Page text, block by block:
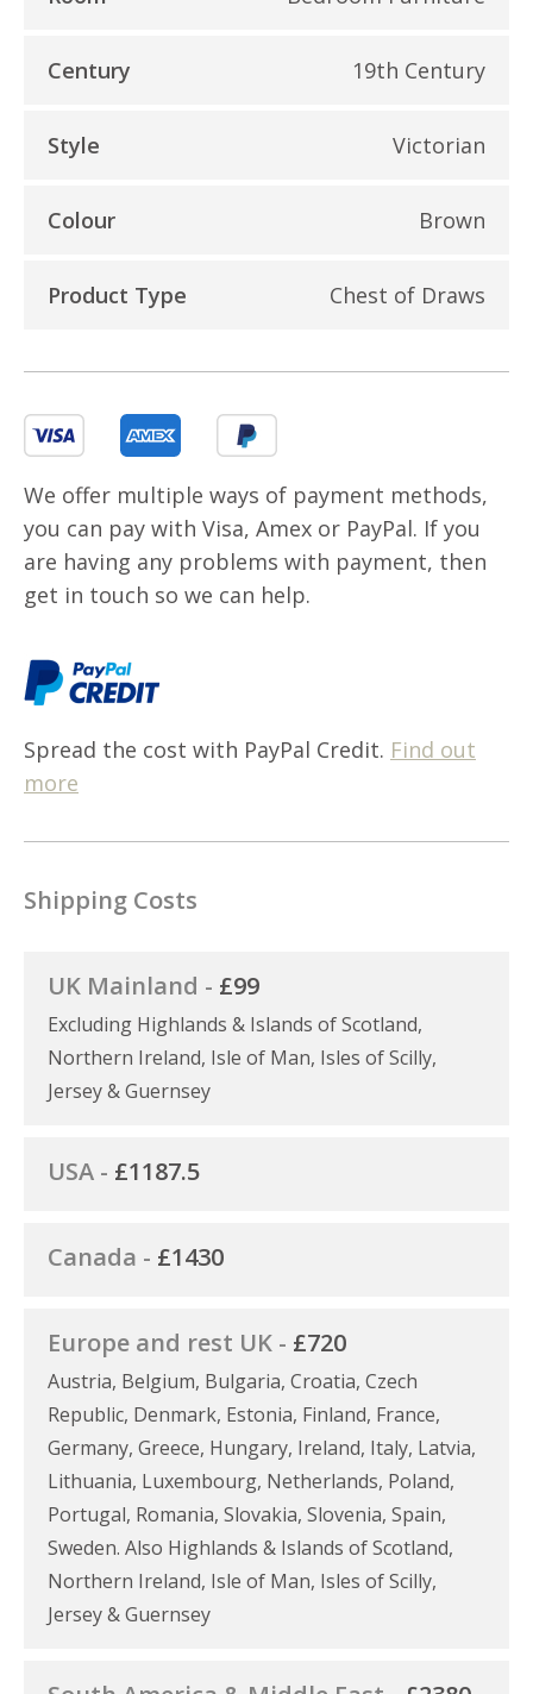
Century 19th Century
Style Victorian
Colour Brown
Product Type Chest of Draws
We offer multiple ways of payment methods,
you can pay with Visa, Amex or PayPal. If you
are having any problems with payment, then
get in touch so we can help.
Spread the cost with PayPal Credit. Find out
more
Shipping Costs
UK Mainland - £99
Excluding Highlands & Islands of Scotland,
Northern Ireland, Isle of Man, Isles of Scilly,
Jersey & Guernsey
USA - £1187.5
Canada - £1430
Europe and rest UK - £720
Austria, Belgium, Bulgaria, Croatia, Czech
Republic, Denmark, Estonia, Finland, France,
Germany, Greece, Hungary, Ireland, Italy, Latvia,
Lithuania, Luxembourg, Netherlands, Poland,
Portugal, Romania, Slovakia, Slovenia, Spain,
Sweden. Also Highlands & Islands of Scotland,
Northern Ireland, Isle of Man, Isles of Scilly,
Jersey & Guernsey